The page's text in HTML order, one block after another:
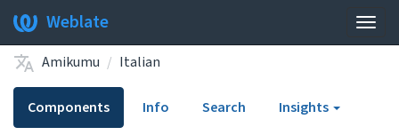
Weblate
Amikumu Italian
Components Info Search Insights